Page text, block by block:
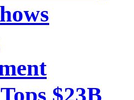
$23B